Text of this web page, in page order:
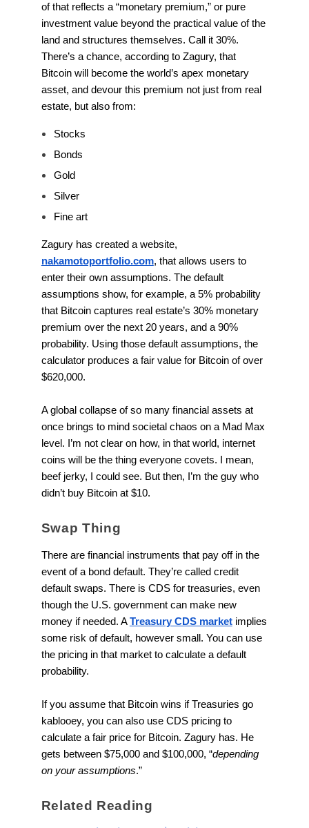
of that reflects a “monetary premium,” or pure
investment value beyond the practical value of the
land and structures themselves. Call it 30%.
There’s a chance, according to Zagury, that
Bitcoin will become the world’s apex monetary
asset, and devour this premium not just from real
estate, but also from:
Stocks
Bonds
Gold
Silver
Fine art
Zagury has created a website,
nakamotoportfolio.com, that allows users to
enter their own assumptions. The default
assumptions show, for example, a 5% probability
that Bitcoin captures real estate’s 30% monetary
premium over the next 20 years, and a 90%
probability. Using those default assumptions, the
calculator produces a fair value for Bitcoin of over
$620,000.
A global collapse of so many financial assets at
once brings to mind societal chaos on a Mad Max
level. I’m not clear on how, in that world, internet
coins will be the thing everyone covets. I mean,
beef jerky, I could see. But then, I’m the guy who
didn’t buy Bitcoin at $10.
Swap Thing
There are financial instruments that pay off in the
event of a bond default. They’re called credit
default swaps. There is CDS for treasuries, even
though the U.S. government can make new
money if needed. ATreasury CDS marketimplies
some risk of default, however small. You can use
the pricing in that market to calculate a default
probability.
If you assume that Bitcoin wins if Treasuries go
kablooey, you can also use CDS pricing to
calculate a fair price for Bitcoin. Zagury has. He
gets between $75,000 and $100,000, “depending
on your assumptions.”
Related Reading